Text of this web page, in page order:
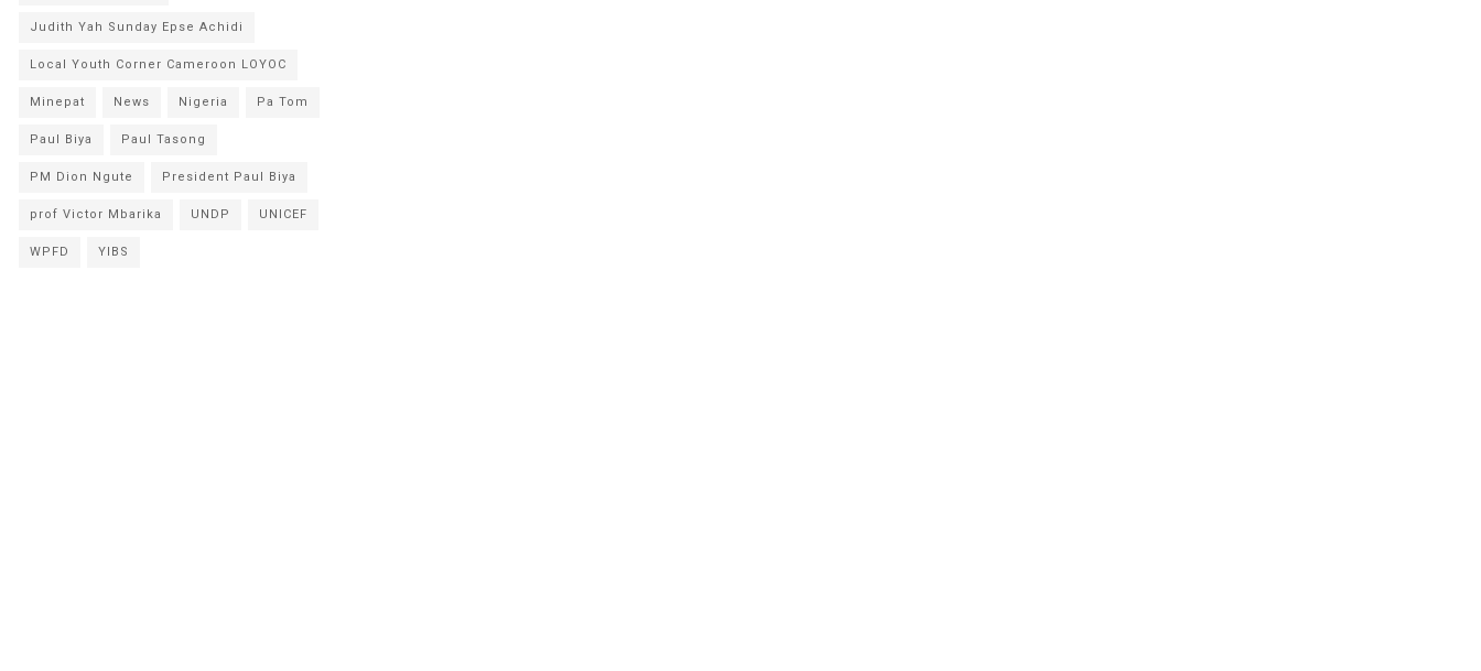
Judith Yah Sunday Epse Achidi
Local Youth Corner Cameroon LOYOC
Minepat News Nigeria Pa Tom
Paul Biya Paul Tasong
PM Dion Ngute President Paul Biya
prof Victor Mbarika UNDP UNICEF
WPFD YIBS